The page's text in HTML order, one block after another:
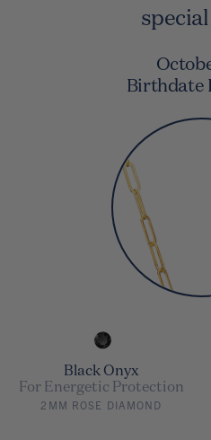
Birthdate
Black Onyx
For Energetic Protection
2MM ROSE DIAMOND